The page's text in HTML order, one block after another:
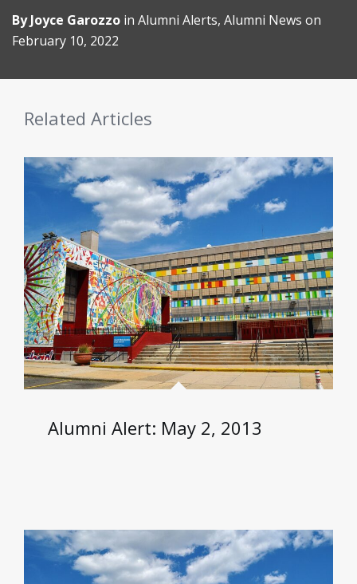
ByJoyce Garozzo in Alumni Alerts, Alumni News on
February 10, 2022
Related Articles
Alumni Alert: May 2, 2013